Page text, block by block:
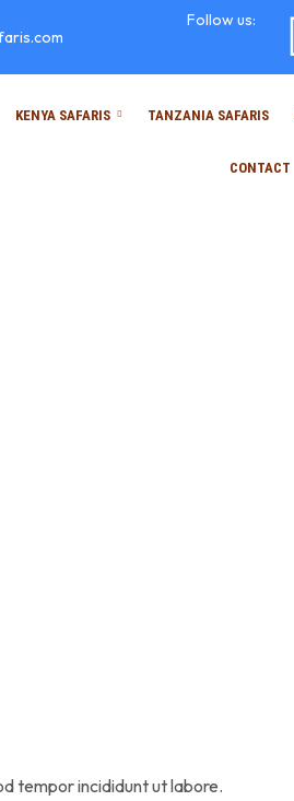
Follow us:
KENYA SAFARIS TANZANIA SAFARIS
CONTACT
tempor incididunt ut labore.